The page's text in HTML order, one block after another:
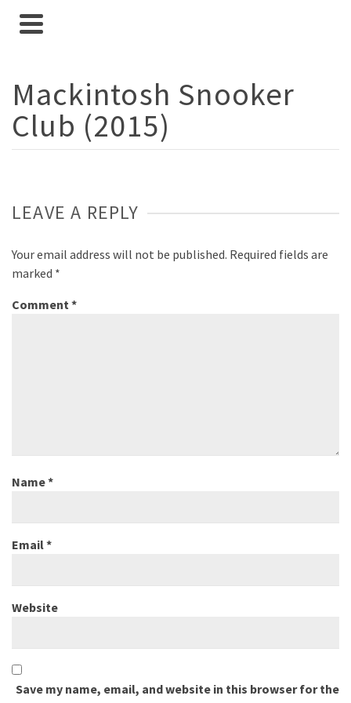
Mackintosh Snooker
Club (2015)
LEAVE A REPLY
Your email address will not be published. Required fields are
marked *
Comment*
Name*
Email*
Website
Save my name, email, and website in this browser for the